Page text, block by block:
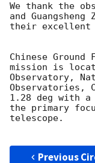
We thank the
and
their excellent
Chinese Ground
mission is
Observatory,
Observatories,
1.28 deg with a
the primary
telescope.
Previous